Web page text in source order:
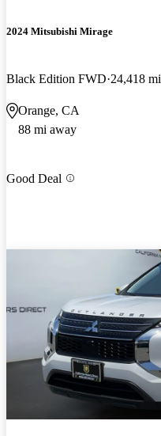
2024 Mitsubishi Mirage
Black Edition FWD 24,418 mi
Orange, CA
88 mi away
Good Deal